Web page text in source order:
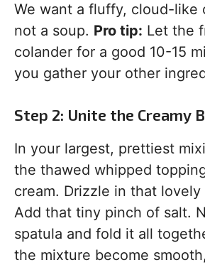
We want a fluffy, cloud-like
not a soup. Pro tip: Let the
colander for a good 10-15
you gather your other
Step 2: Unite the Creamy
In your largest, prettiest
the thawed whipped
cream. Drizzle in that
Add that tiny pinch of salt.
spatula and fold it all
the mixture become